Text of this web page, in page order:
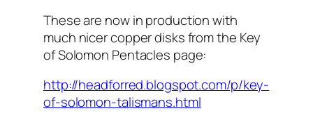
These are now in production with
much nicer copper disks from the Key
of Solomon Pentacles page:
http://headforred.blogspot.com/p/key-
of-solomon-talismans.html